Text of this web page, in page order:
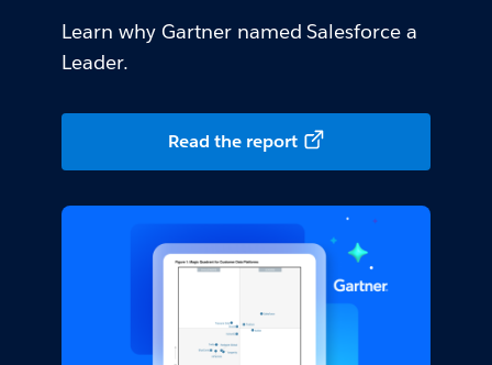
Learn why Gartner named Salesforce a
Leader.
Read the report